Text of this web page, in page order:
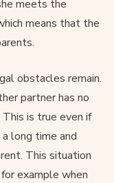
meets the
means that the
obstacles remain.
partner has no
is true even if
long time and
This situation
example when